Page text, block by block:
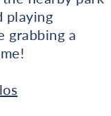
playing
grabbing a